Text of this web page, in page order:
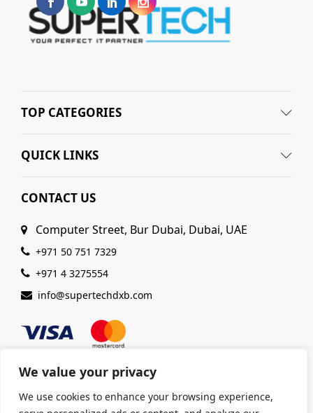
We value your privacy
We use cookies to enhance your browsing experience,
TOP CATEGORIES
QUICK LINKS
CONTACT US
Computer Street, Bur Dubai, Dubai, UAE
+971 50 751 7329
+971 4 3275554
info@supertechdxb.com